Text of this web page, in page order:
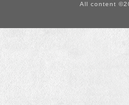
All content